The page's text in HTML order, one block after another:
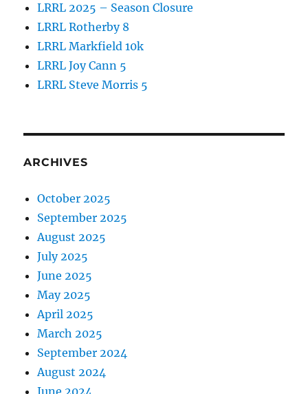
LRRL 2025 – Season Closure
LRRL Rotherby 8
LRRL Markfield 10k
LRRL Joy Cann 5
LRRL Steve Morris 5
ARCHIVES
October 2025
September 2025
August 2025
July 2025
June 2025
May 2025
April 2025
March 2025
September 2024
August 2024